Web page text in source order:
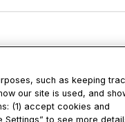
such as keeping
our site is used, and
(1) accept cookies and
to see more